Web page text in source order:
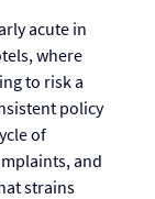
acute in
where
to risk a
policy
of
and
strains